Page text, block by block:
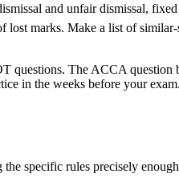
and unfair dismissal,
marks. Make a list of
questions. The ACCA
in the weeks before your
specific rules precisely